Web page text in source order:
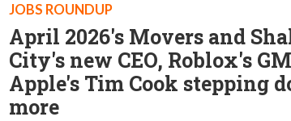
JOBS ROUNDUP
April 2026's Movers and
City's new CEO, Roblox's
Apple's Tim Cook stepping
more